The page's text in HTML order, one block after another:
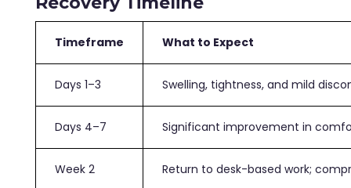
Timeframe What to Expect
Days 1–3 Swelling, tightness, and mild
Days 4–7 Significant improvement in
Week 2 Return to desk-based work;